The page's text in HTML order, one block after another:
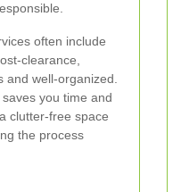
often include
clearance,
and well-organized.
you time and
clutter-free space
the process